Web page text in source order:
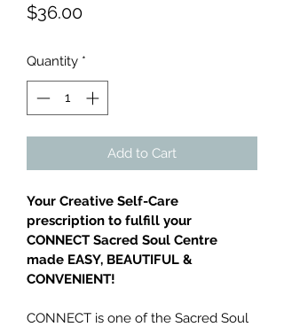
$36.00Price
Quantity *
Add to Cart
Your Creative Self-Care
prescription to fulfill your
CONNECT Sacred Soul Centre
made EASY, BEAUTIFUL &
CONVENIENT!
CONNECT is one of the Sacred Soul